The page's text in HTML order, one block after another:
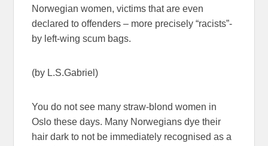
Norwegian women, victims that are even
declared to offenders – more precisely “racists”-
by left-wing scum bags.
(by L.S.Gabriel)
You do not see many straw-blond women in
Oslo these days. Many Norwegians dye their
hair dark to not be immediately recognised as a